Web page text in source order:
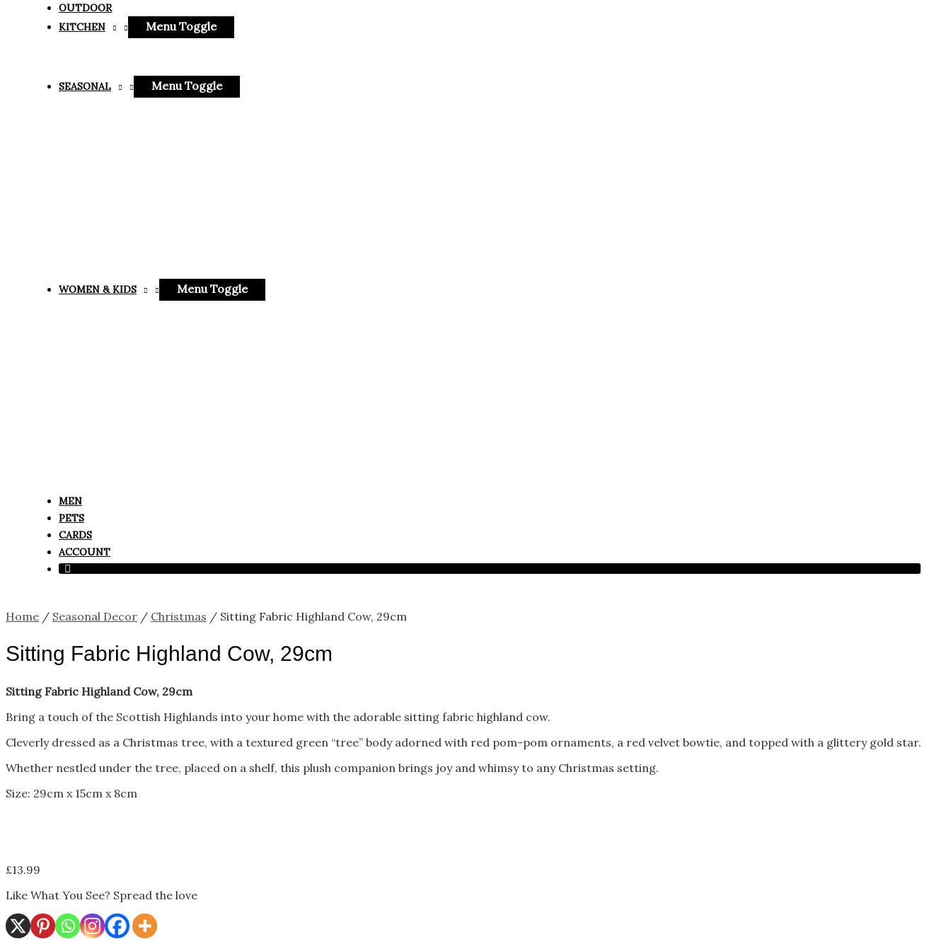
OUTDOOR
KITCHEN
Menu Toggle
SEASONAL Menu Toggle
WOMEN & KIDS Menu Toggle
MEN
PETS
CARDS
ACCOUNT
Home / Seasonal Decor / Christmas / Sitting Fabric Highland Cow, 29cm
Sitting Fabric Highland Cow, 29cm
Sitting Fabric Highland Cow, 29cm
Bring a touch of the Scottish Highlands into your home with the adorable sitting fabric highland cow.
Cleverly dressed as a Christmas tree, with a textured green “tree” body adorned with red pom-pom ornaments, a red velvet bowtie, and topped with a glittery gold star.
Whether nestled under the tree, placed on a shelf, this plush companion brings joy and whimsy to any Christmas setting.
Size: 29cm x 15cm x 8cm
£13.99
Like What You See? Spread the love